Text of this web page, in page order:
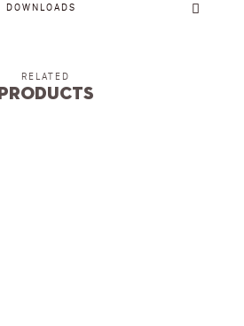
DOWNLOADS
RELATED
Products